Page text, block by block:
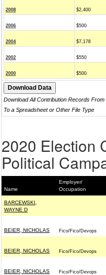
2008 $2,400
2006 $500
2004 $7,178
2002 $550
2000 $500
Download All Contribution Records
To a Spreadsheet or Other File Type
2020 Election
Political
Name
Employer/
Occupation
BARCEWSKI,
WAYNE D
BEIER, NICHOLAS Fico/Fico/Devops
BEIER, NICHOLAS Fico/Fico/Devops
BEIER, NICHOLAS Fico/Fico/Devops